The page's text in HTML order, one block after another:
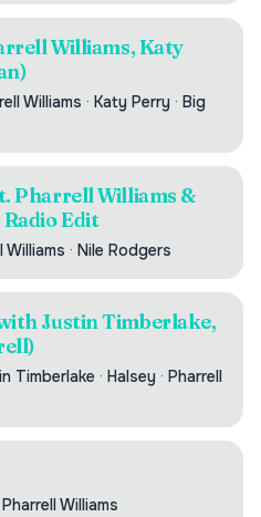
Williams, Katy
Williams · Katy Perry · Big
Pharrell Williams &
Edit
Williams · Nile Rodgers
Justin Timberlake,
Timberlake · Halsey · Pharrell
Pharrell Williams